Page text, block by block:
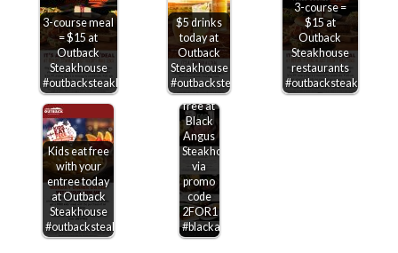
3-course meal
= $15 at
Outback
Steakhouse
#outbacksteakhouse
$5 drinks
today at
Outback
Steakhouse
#outbacksteakhouse
3-course =
$15 at
Outback
Steakhouse
restaurants
#outbacksteakhouse
Kids eat free
with your
entree today
at Outback
Steakhouse
#outbacksteakhouse
Second
entree
free at
Black
Angus
Steakhouse
via
promo
code
2FOR1
#blackangus